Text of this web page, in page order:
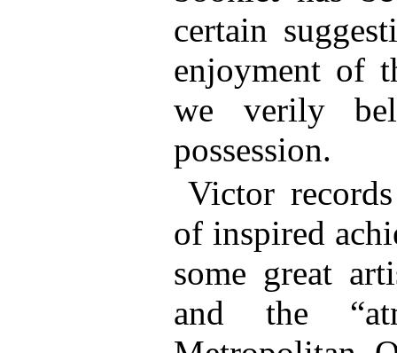
certain
enjoyment of
we verily
possession.
Victor
of inspired
some great
and the